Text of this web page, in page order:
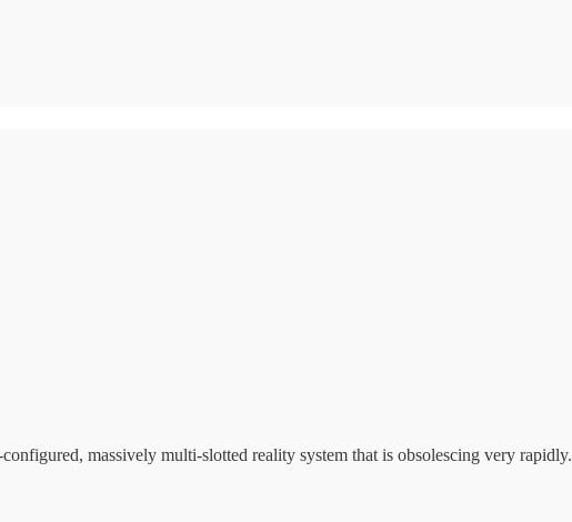
massively multi-slotted reality system that is obsolescing very rapidly.